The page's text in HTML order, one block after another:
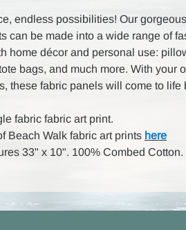
endless possibilities! Our
can be made into a wide range of
home décor and personal use:
bags, and much more. With your
these fabric panels will come to life
fabric fabric art print.
Beach Walk fabric art prints here
33" x 10". 100% Combed Cotton.